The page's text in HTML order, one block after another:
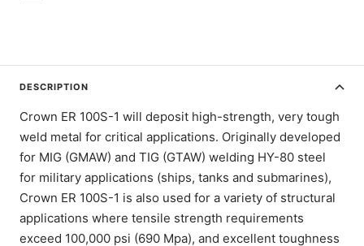
DESCRIPTION
Crown ER 100S-1 will deposit high-strength, very tough
weld metal for critical applications. Originally developed
for MIG (GMAW) and TIG (GTAW) welding HY-80 steel
for military applications (ships, tanks and submarines),
Crown ER 100S-1 is also used for a variety of structural
applications where tensile strength requirements
exceed 100,000 psi (690 Mpa), and excellent toughness